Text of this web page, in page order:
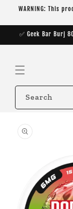
Skip to
WARNING: This
✅ Geek Bar Burj
Search
product
information